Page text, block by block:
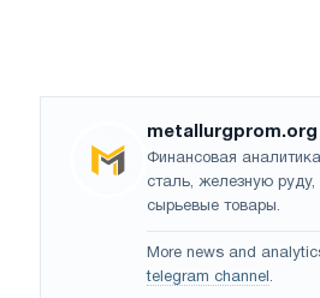
metallurgprom.org
Финансовая
сталь, железную руду,
сырьевые товары.
More news and
telegram channel .